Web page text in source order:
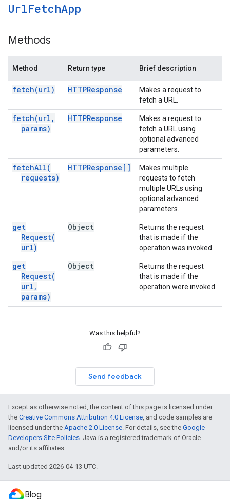
UrlFetchApp
Methods
Method Return type Brief description
fetch(url) HTTPResponse
Makes a request to
fetch a URL.
fetch(url ,
params)
HTTPResponse
Makes a request to
fetch a URL using
optional advanced
parameters.
fetchAll(
requests)
HTTPResponse[]
Makes multiple
requests to fetch
multiple URLs using
optional advanced
parameters.
get
Request(
url)
Object
Returns the request
that is made if the
operation was invoked.
get
Request(
url ,
params)
Object
Returns the request
that is made if the
operation were invoked.
Was this helpful?
Send feedback
Except as otherwise noted, the content of this page is licensed under
the Creative Commons Attribution 4.0 License, and code samples are
licensed under the Apache 2.0 License. For details, see the Google
Developers Site Policies. Java is a registered trademark of Oracle
and/or its affiliates.
Last updated 2026-04-13 UTC.
Blog